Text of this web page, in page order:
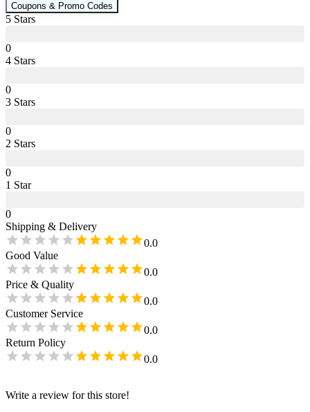
Coupons & Promo Codes
5 Stars
0
4 Stars
0
3 Stars
0
2 Stars
0
1 Star
0
Shipping & Delivery
0.0
Good Value
0.0
Price & Quality
0.0
Customer Service
0.0
Return Policy
0.0
Write a review for this store!